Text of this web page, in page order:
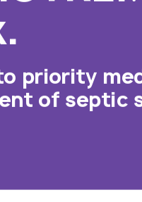
priority
of septic